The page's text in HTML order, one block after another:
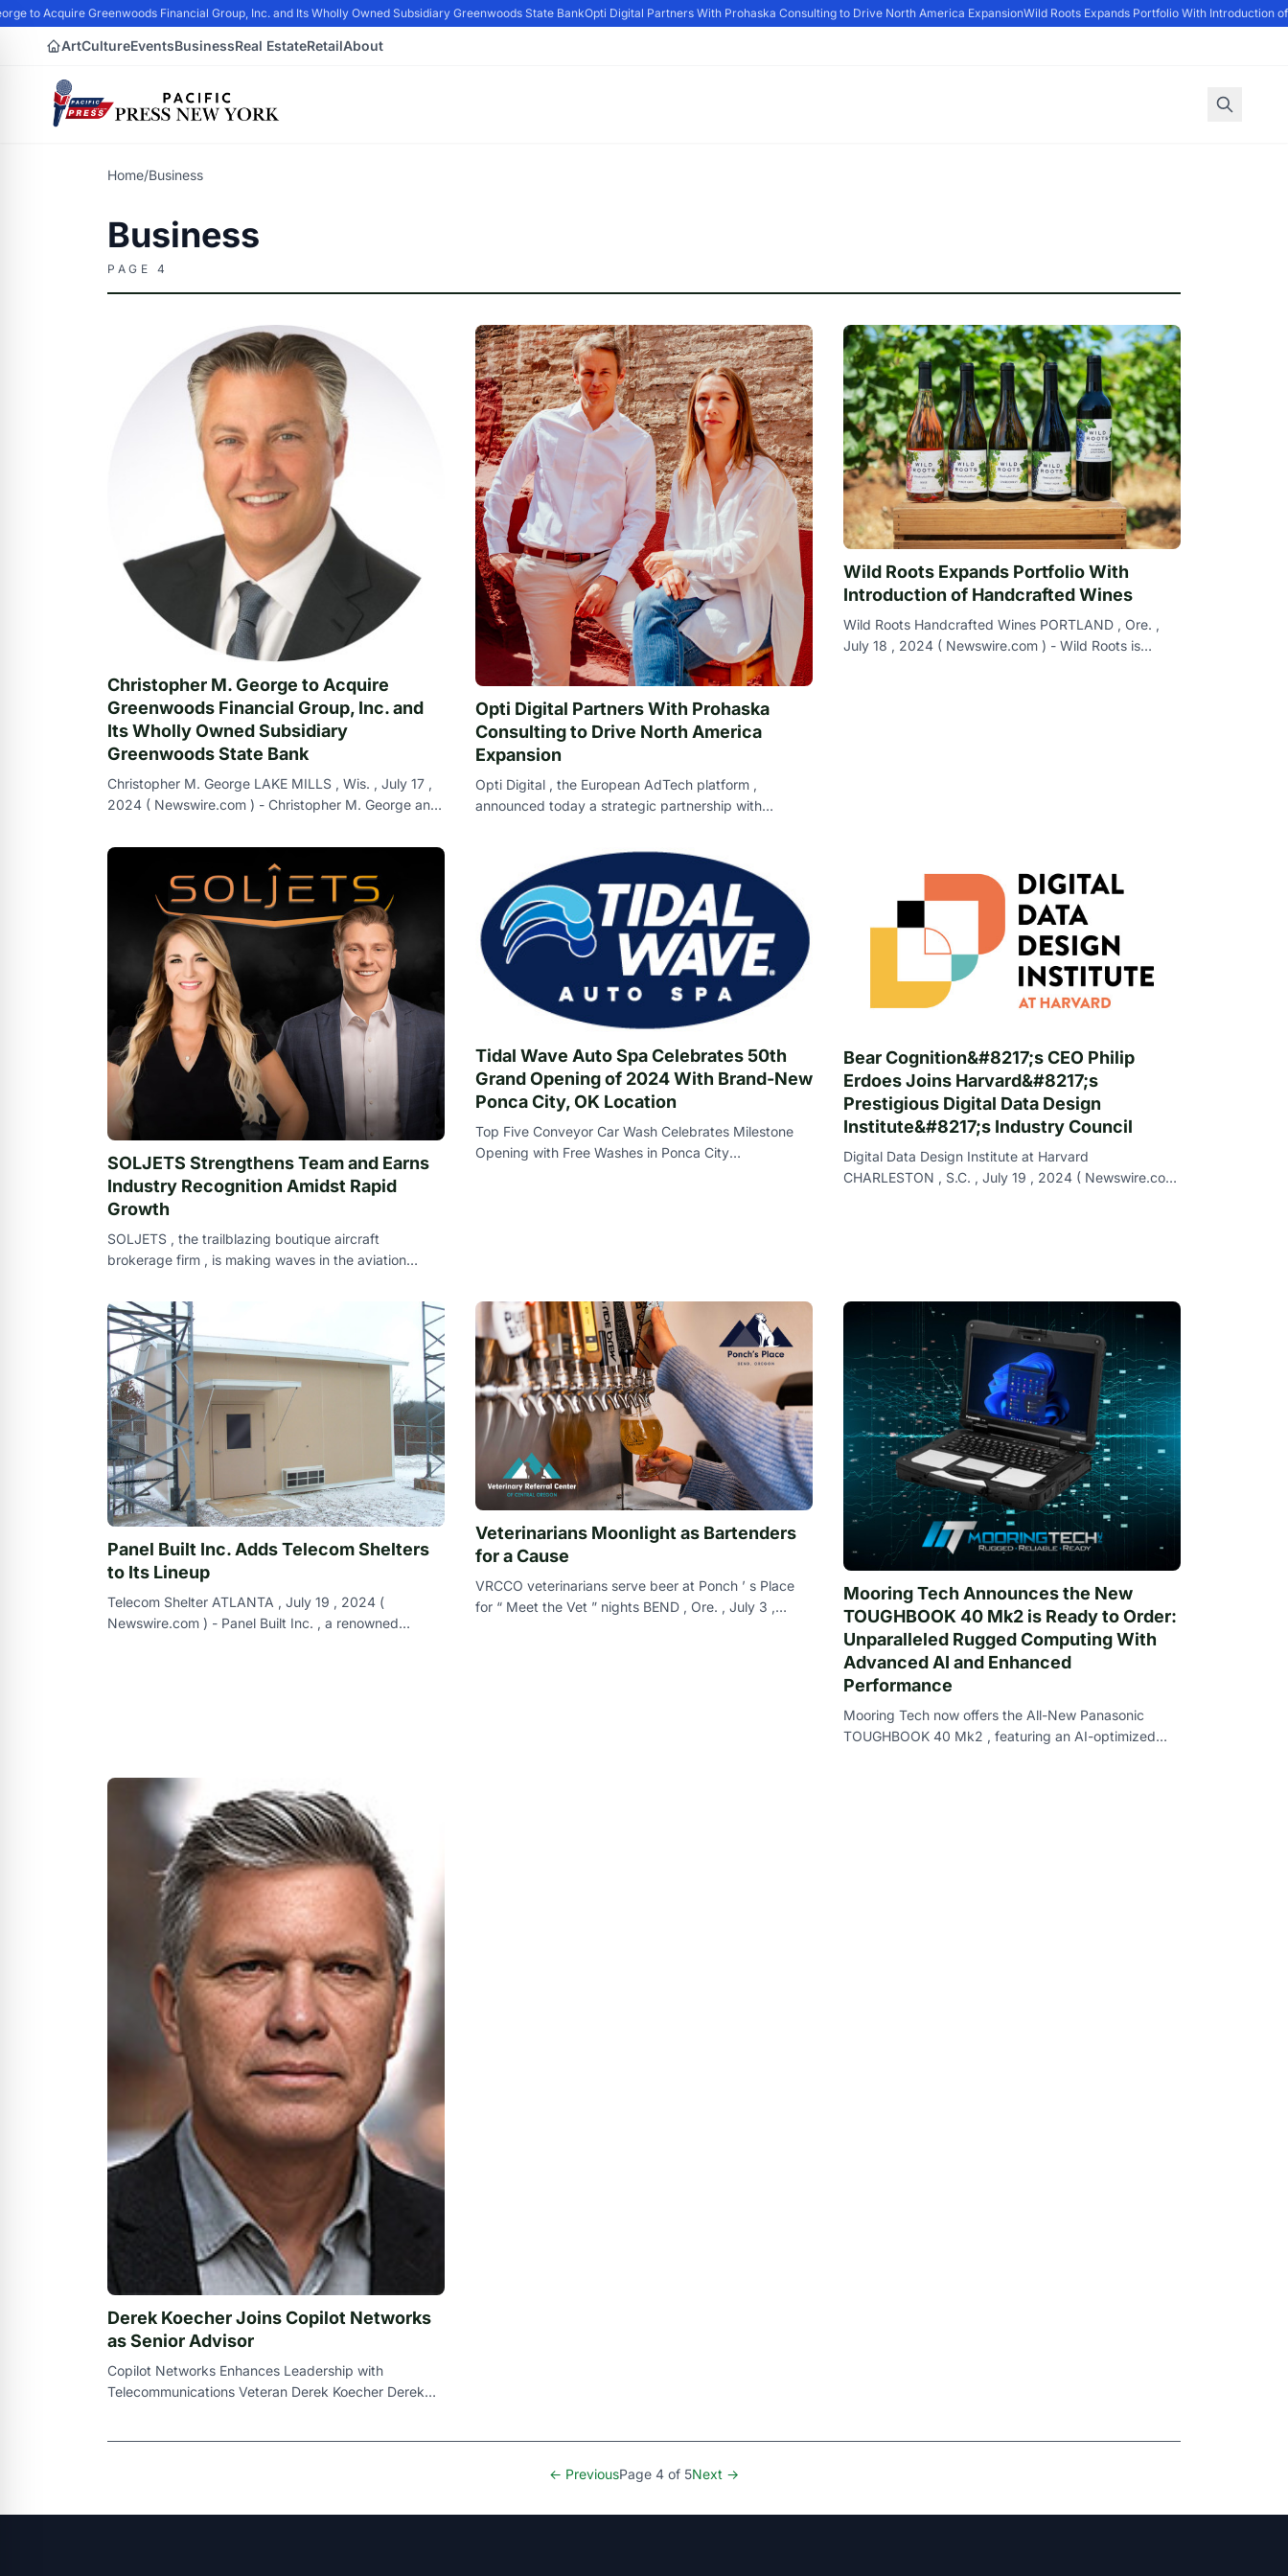
to Acquire Greenwoods Financial Group, Inc. and Its Wholly Owned Subsidiary Greenwoods State BankOpti Digital Partners With Prohaska Consulting to Drive North America ExpansionWild Roots Expands Portfolio With Introduction of
ArtCultureEventsBusinessReal EstateRetailAbout
Home/Business
Business
PAGE 4
Christopher M. George to Acquire
Greenwoods Financial Group, Inc. and
Its Wholly Owned Subsidiary
Greenwoods State Bank
Christopher M. George LAKE MILLS , Wis. , July 17 ,
2024 ( Newswire.com ) - Christopher M. George and
Opti Digital Partners With Prohaska
Consulting to Drive North America
Expansion
Opti Digital , the European AdTech platform ,
announced today a strategic partnership with
Wild Roots Expands Portfolio With
Introduction of Handcrafted Wines
Wild Roots Handcrafted Wines PORTLAND , Ore. ,
July 18 , 2024 ( Newswire.com ) - Wild Roots is
SOLJETS Strengthens Team and Earns
Industry Recognition Amidst Rapid
Growth
SOLJETS , the trailblazing boutique aircraft
brokerage firm , is making waves in the aviation
Tidal Wave Auto Spa Celebrates 50th
Grand Opening of 2024 With Brand-New
Ponca City, OK Location
Top Five Conveyor Car Wash Celebrates Milestone
Opening with Free Washes in Ponca City
Bear Cognition&#8217;s CEO Philip
Erdoes Joins Harvard&#8217;s
Prestigious Digital Data Design
Institute&#8217;s Industry Council
Digital Data Design Institute at Harvard
CHARLESTON , S.C. , July 19 , 2024 ( Newswire.com
Panel Built Inc. Adds Telecom Shelters
to Its Lineup
Telecom Shelter ATLANTA , July 19 , 2024 (
Newswire.com ) - Panel Built Inc. , a renowned
Veterinarians Moonlight as Bartenders
for a Cause
VRCCO veterinarians serve beer at Ponch ’ s Place
for “ Meet the Vet ” nights BEND , Ore. , July 3 ,
Mooring Tech Announces the New
TOUGHBOOK 40 Mk2 is Ready to Order:
Unparalleled Rugged Computing With
Advanced AI and Enhanced
Performance
Mooring Tech now offers the All-New Panasonic
TOUGHBOOK 40 Mk2 , featuring an AI-optimized
Derek Koecher Joins Copilot Networks
as Senior Advisor
Copilot Networks Enhances Leadership with
Telecommunications Veteran Derek Koecher Derek
← PreviousPage 4 of 5Next →